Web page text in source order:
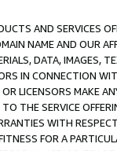
AND SERVICES
NAME AND OUR
DATA, IMAGES,
IN CONNECTION
LICENSORS MAKE
THE SERVICE
WITH
FOR A